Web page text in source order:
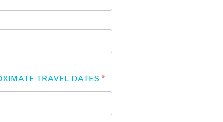
TRAVEL DATES *